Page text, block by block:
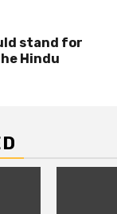
stand for
Hindu